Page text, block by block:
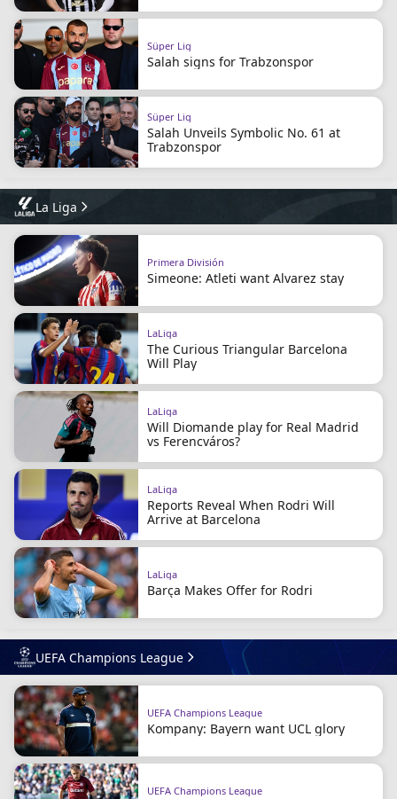
Süper Lig
Salah signs for Trabzonspor
Süper Lig
Salah Unveils Symbolic No. 61 at
Trabzonspor
La Liga
Primera División
Simeone: Atleti want Alvarez stay
LaLiga
The Curious Triangular Barcelona
Will Play
LaLiga
Will Diomande play for Real Madrid
vs Ferencváros?
LaLiga
Reports Reveal When Rodri Will
Arrive at Barcelona
LaLiga
Barça Makes Offer for Rodri
UEFA Champions League
UEFA Champions League
Kompany: Bayern want UCL glory
UEFA Champions League